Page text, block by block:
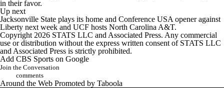
in their favor.
Up next
Jacksonville State plays its home and Conference USA opener against
Liberty next week and UCF hosts North Carolina A&T.
Copyright 2026 STATS LLC and Associated Press. Any commercial
use or distribution without the express written consent of STATS LLC
and Associated Press is strictly prohibited.
Add CBS Sports on Google
Join the Conversation
comments
Around the Web Promoted by Taboola